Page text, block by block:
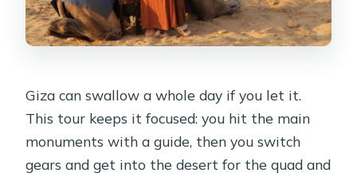
Giza can swallow a whole day if you let it.
This tour keeps it focused: you hit the main
monuments with a guide, then you switch
gears and get into the desert for the quad and